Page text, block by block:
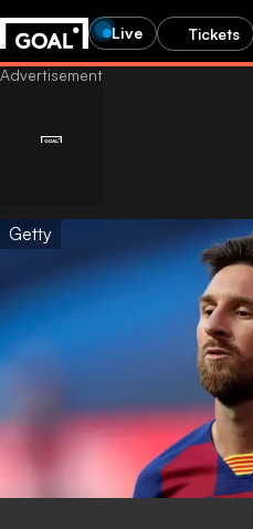
Live Tickets
Getty